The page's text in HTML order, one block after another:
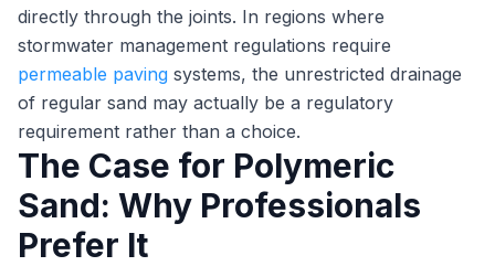
directly through the joints. In regions where
stormwater management regulations require
permeable paving systems, the unrestricted drainage
of regular sand may actually be a regulatory
requirement rather than a choice.
The Case for Polymeric
Sand: Why Professionals
Prefer It